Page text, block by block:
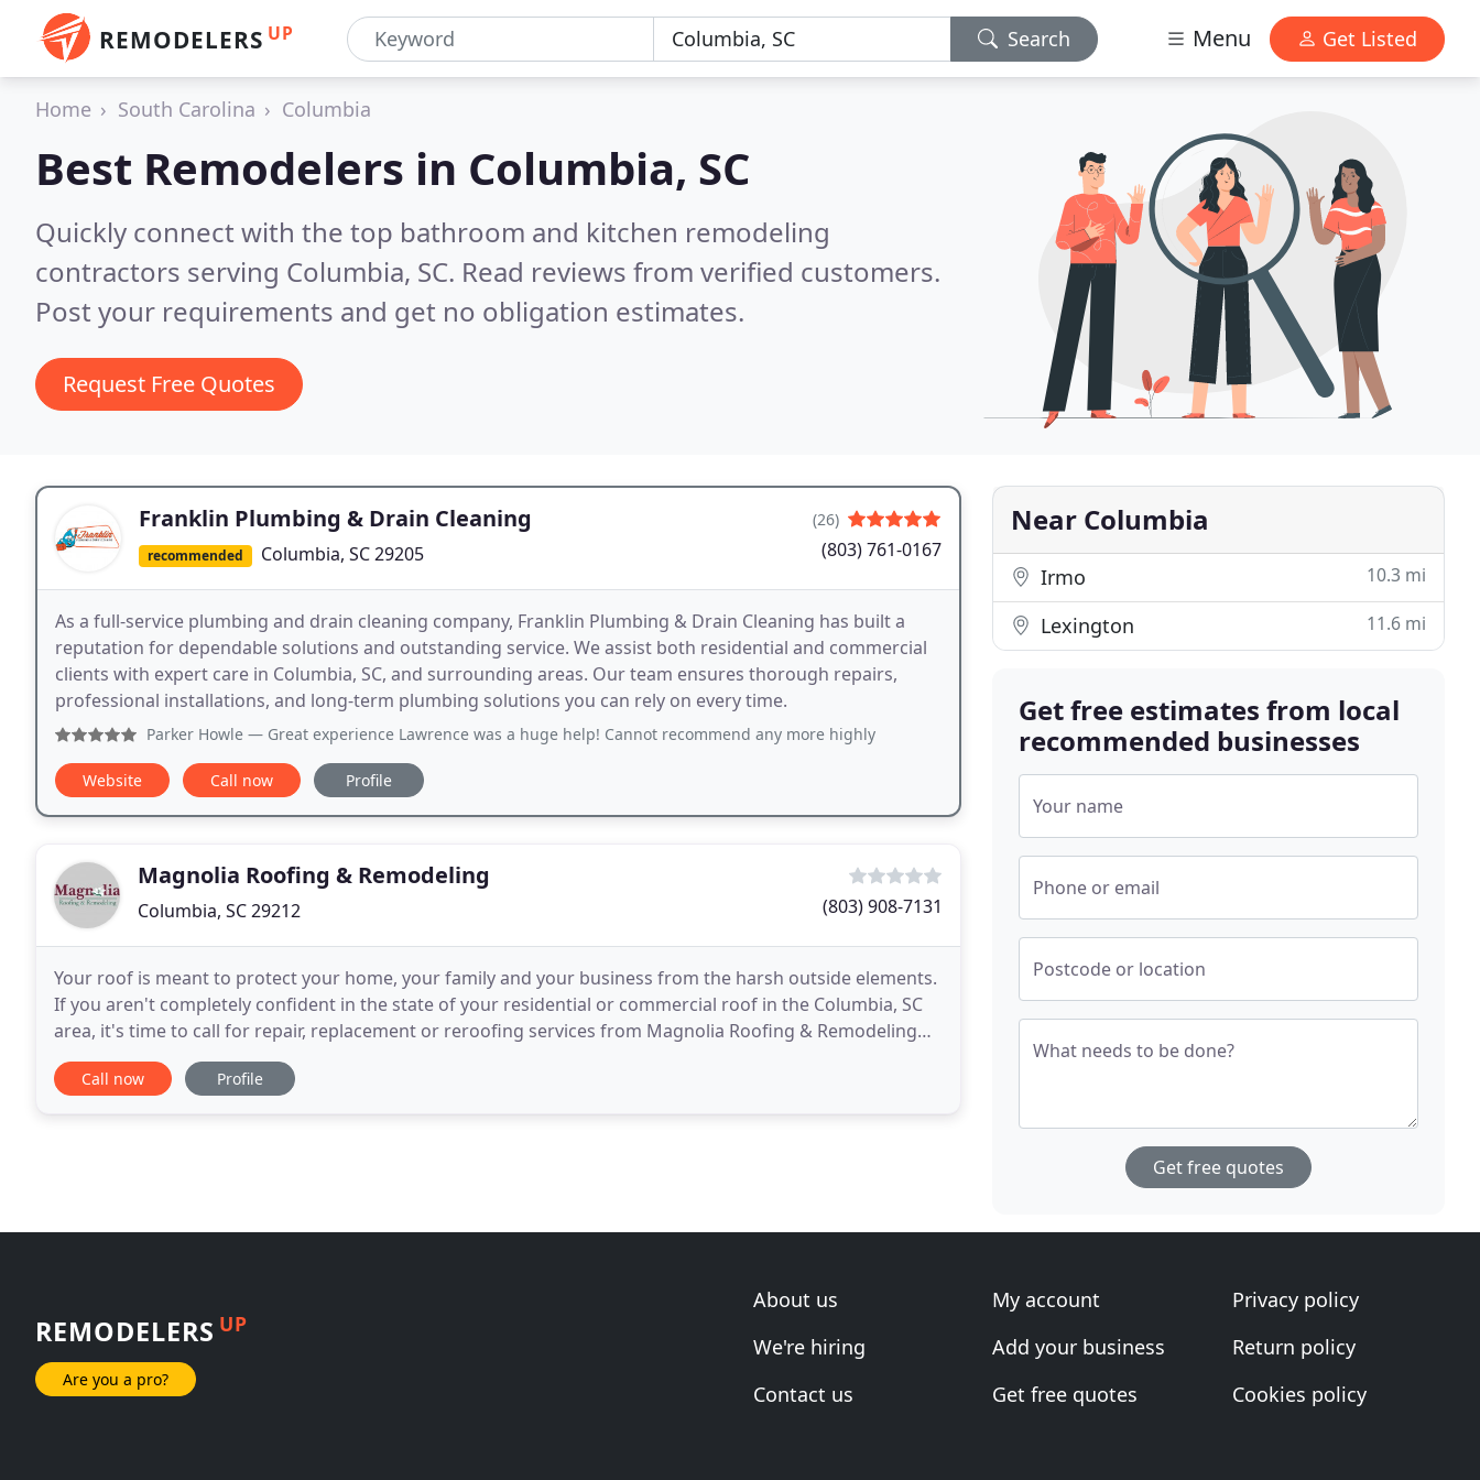
REMODELERS UP Search Menu Get Listed
Home South Carolina Columbia
Best Remodelers in Columbia, SC
Quickly connect with the top bathroom and kitchen remodeling
contractors serving Columbia, SC. Read reviews from verified customers.
Post your requirements and get no obligation estimates.
Request Free Quotes
Franklin Plumbing & Drain Cleaning
recommended Columbia, SC 29205
(26)
(803) 761-0167
As a full-service plumbing and drain cleaning company, Franklin Plumbing & Drain Cleaning has built a
reputation for dependable solutions and outstanding service. We assist both residential and commercial
clients with expert care in Columbia, SC, and surrounding areas. Our team ensures thorough repairs,
professional installations, and long-term plumbing solutions you can rely on every time.
Parker Howle — Great experience Lawrence was a huge help! Cannot recommend any more highly
Website Call now Profile
Magnolia Roofing & Remodeling
Columbia, SC 29212 (803) 908-7131
Your roof is meant to protect your home, your family and your business from the harsh outside elements.
If you aren't completely confident in the state of your residential or commercial roof in the Columbia, SC
area, it's time to call for repair, replacement or reroofing services from Magnolia Roofing & Remodeling
LLC. To get a free estimate
Call now Profile
Near Columbia
Irmo 10.3 mi
Lexington 11.6 mi
Get free estimates from local
recommended businesses
Your name
Phone or email
Postcode or location
What needs to be done?
Get free quotes
REMODELERS UP
Are you a pro?
About us
We're hiring
Contact us
My account
Add your business
Get free quotes
Privacy policy
Return policy
Cookies policy